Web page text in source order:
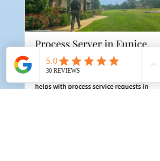
Process Server in Eunice,
Louisiana
Southwest Louisiana Process Service
helps with process service requests in